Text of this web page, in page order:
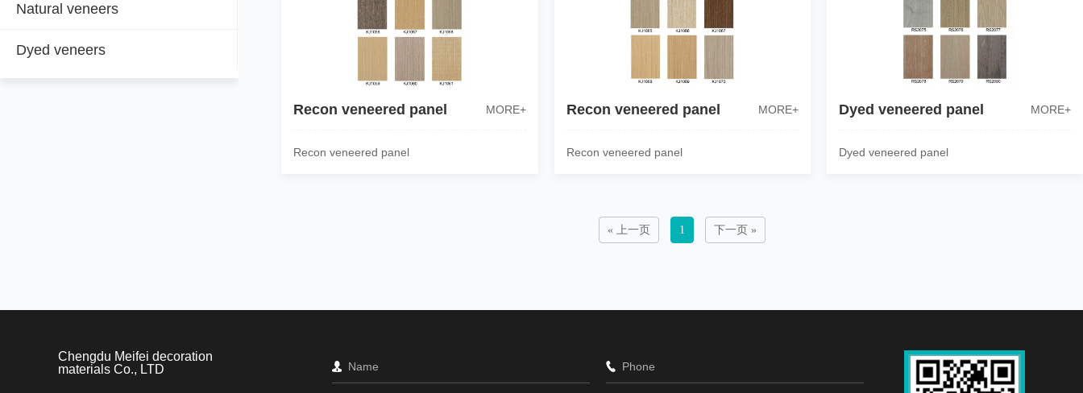
Natural veneers
Dyed veneers
Recon veneered panel MORE+
Recon veneered panel
Recon veneered panel MORE+
Recon veneered panel
Dyed veneered panel MORE+
Dyed veneered panel
« 上一页 1 下一页 »
Chengdu Meifei decoration
materials Co., LTD